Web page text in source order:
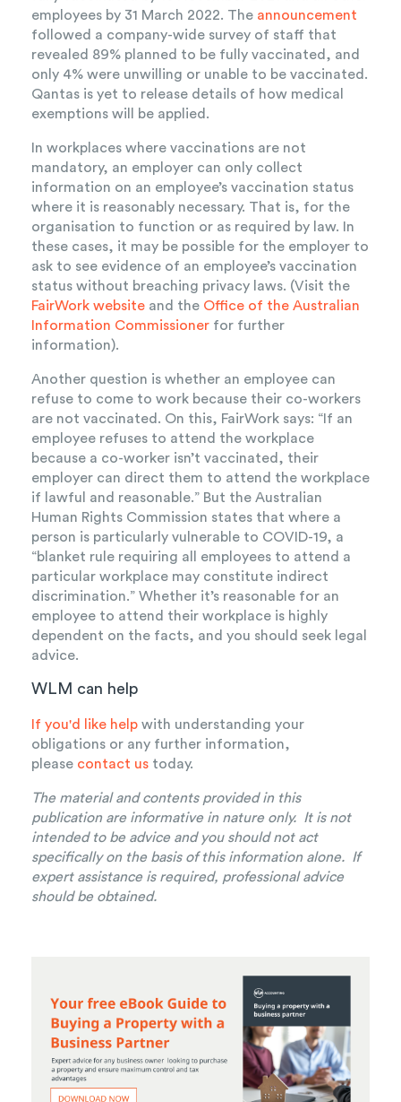
employees by 31 March 2022. The announcement
followed a company-wide survey of staff that
revealed 89% planned to be fully vaccinated, and
only 4% were unwilling or unable to be vaccinated.
Qantas is yet to release details of how medical
exemptions will be applied.
In workplaces where vaccinations are not
mandatory, an employer can only collect
information on an employee’s vaccination status
where it is reasonably necessary. That is, for the
organisation to function or as required by law. In
these cases, it may be possible for the employer to
ask to see evidence of an employee’s vaccination
status without breaching privacy laws. (Visit the
FairWork website and the Office of the Australian
Information Commissioner for further
information).
Another question is whether an employee can
refuse to come to work because their co-workers
are not vaccinated. On this, FairWork says: “If an
employee refuses to attend the workplace
because a co-worker isn’t vaccinated, their
employer can direct them to attend the workplace
if lawful and reasonable.” But the Australian
Human Rights Commission states that where a
person is particularly vulnerable to COVID-19, a
“blanket rule requiring all employees to attend a
particular workplace may constitute indirect
discrimination.” Whether it’s reasonable for an
employee to attend their workplace is highly
dependent on the facts, and you should seek legal
advice.
WLM can help
If you'd like help with understanding your
obligations or any further information,
please contact us today.
The material and contents provided in this
publication are informative in nature only. It is not
intended to be advice and you should not act
specifically on the basis of this information alone. If
expert assistance is required, professional advice
should be obtained.